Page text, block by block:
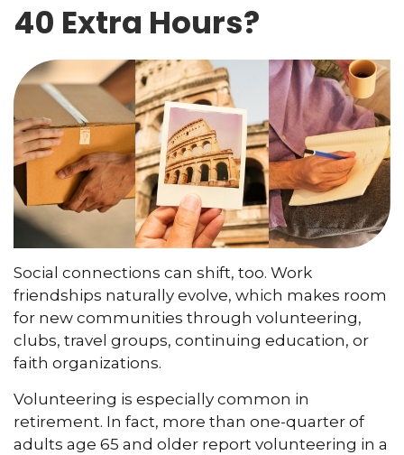
40 Extra Hours?
Social connections can shift, too. Work
friendships naturally evolve, which makes room
for new communities through volunteering,
clubs, travel groups, continuing education, or
faith organizations.
Volunteering is especially common in
retirement. In fact, more than one-quarter of
adults age 65 and older report volunteering in a